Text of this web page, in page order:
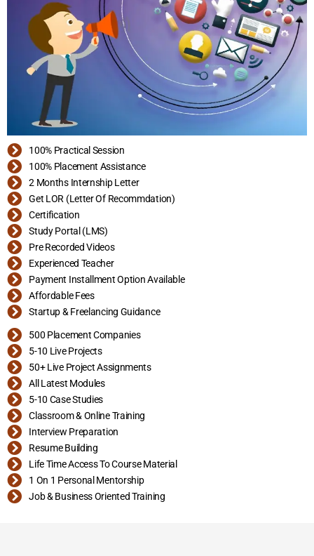
100% Practical Session
100% Placement Assistance
2 Months Internship Letter
Get LOR (Letter Of Recommdation)
Certification
Study Portal (LMS)
Pre Recorded Videos
Experienced Teacher
Payment Installment Option Available
Affordable Fees
Startup & Freelancing Guidance
500 Placement Companies
5-10 Live Projects
50+ Live Project Assignments
All Latest Modules
5-10 Case Studies
Classroom & Online Training
Interview Preparation
Resume Building
Life Time Access To Course Material
1 On 1 Personal Mentorship
Job & Business Oriented Training